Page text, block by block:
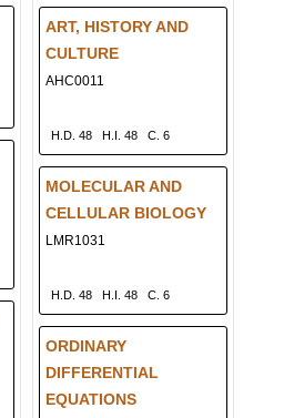
ART, HISTORY AND
CULTURE
AHC0011
H.D. 48 H.I. 48 C. 6
MOLECULAR AND
CELLULAR BIOLOGY
LMR1031
H.D. 48 H.I. 48 C. 6
ORDINARY
DIFFERENTIAL
EQUATIONS